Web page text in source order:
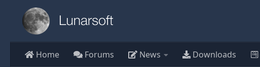
Skip to content
Home Forums News Downloads